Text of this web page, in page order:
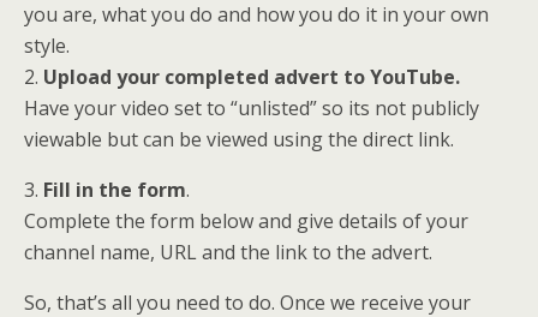
you are, what you do and how you do it in your own
style.
2. Upload your completed advert to YouTube.
Have your video set to “unlisted” so its not publicly
viewable but can be viewed using the direct link.
3. Fill in the form.
Complete the form below and give details of your
channel name, URL and the link to the advert.
So, that’s all you need to do. Once we receive your